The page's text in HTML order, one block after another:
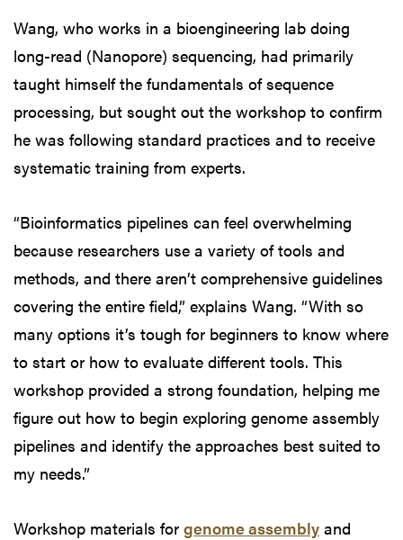
Wang, who works in a bioengineering lab doing
long-read (Nanopore) sequencing, had primarily
taught himself the fundamentals of sequence
processing, but sought out the workshop to confirm
he was following standard practices and to receive
systematic training from experts.
“Bioinformatics pipelines can feel overwhelming
because researchers use a variety of tools and
methods, and there aren’t comprehensive guidelines
covering the entire field,” explains Wang. “With so
many options it’s tough for beginners to know where
to start or how to evaluate different tools. This
workshop provided a strong foundation, helping me
figure out how to begin exploring genome assembly
pipelines and identify the approaches best suited to
my needs.”
Workshop materials for genome assembly and